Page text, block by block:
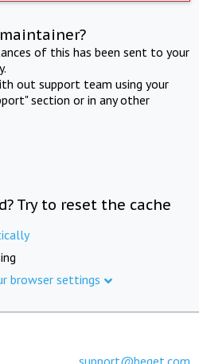
of this has been sent to your
out support team using your
section or in any other
Try to reset the cache
browser settings
support@beget.com